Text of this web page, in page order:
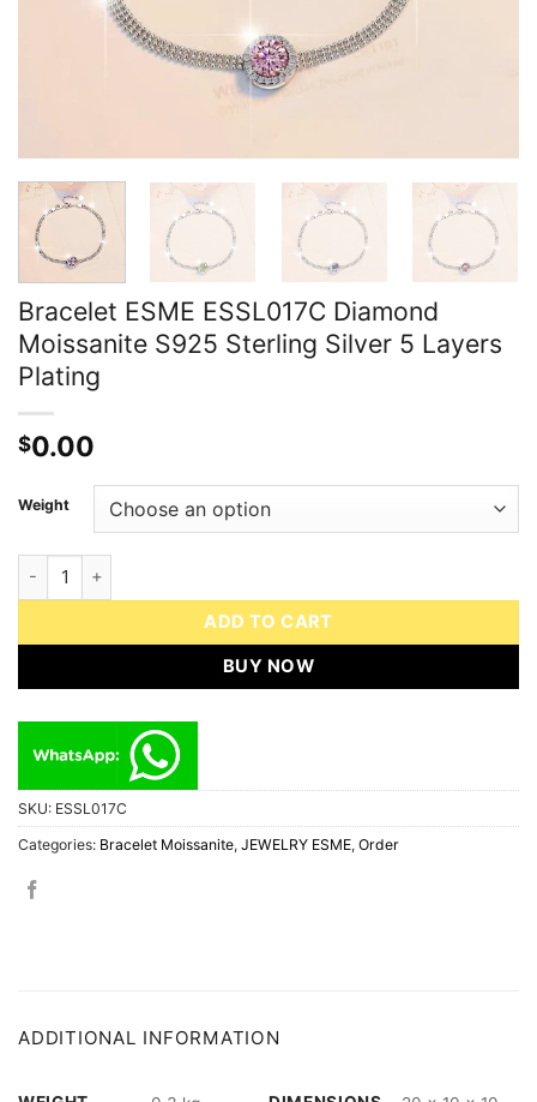
Bracelet ESME ESSL017C Diamond
Moissanite S925 Sterling Silver 5 Layers
Plating
$0.00
Weight
ADD TO CART
BUY NOW
SKU: ESSL017C
Categories: Bracelet Moissanite, JEWELRY ESME, Order
ADDITIONAL INFORMATION